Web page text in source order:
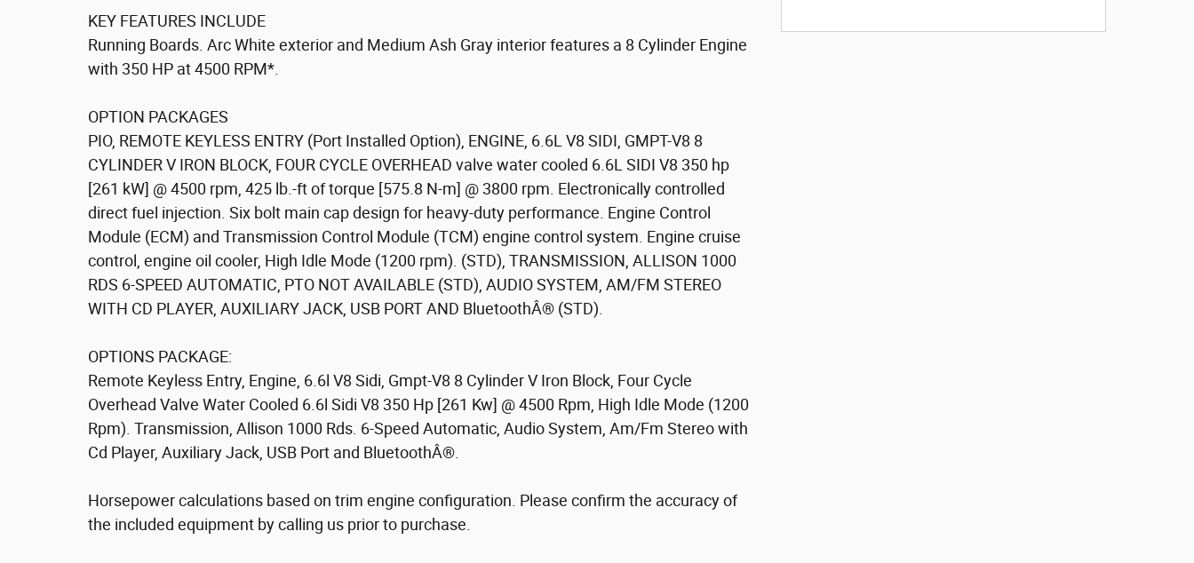
KEY FEATURES INCLUDE
Running Boards. Arc White exterior and Medium Ash Gray interior features a 8 Cylinder Engine
with 350 HP at 4500 RPM*.
OPTION PACKAGES
PIO, REMOTE KEYLESS ENTRY (Port Installed Option), ENGINE, 6.6L V8 SIDI, GMPT-V8 8
CYLINDER V IRON BLOCK, FOUR CYCLE OVERHEAD valve water cooled 6.6L SIDI V8 350 hp
[261 kW] @ 4500 rpm, 425 lb.-ft of torque [575.8 N-m] @ 3800 rpm. Electronically controlled
direct fuel injection. Six bolt main cap design for heavy-duty performance. Engine Control
Module (ECM) and Transmission Control Module (TCM) engine control system. Engine cruise
control, engine oil cooler, High Idle Mode (1200 rpm). (STD), TRANSMISSION, ALLISON 1000
RDS 6-SPEED AUTOMATIC, PTO NOT AVAILABLE (STD), AUDIO SYSTEM, AM/FM STEREO
WITH CD PLAYER, AUXILIARY JACK, USB PORT AND BluetoothÂ® (STD).
OPTIONS PACKAGE:
Remote Keyless Entry, Engine, 6.6l V8 Sidi, Gmpt-V8 8 Cylinder V Iron Block, Four Cycle
Overhead Valve Water Cooled 6.6l Sidi V8 350 Hp [261 Kw] @ 4500 Rpm, High Idle Mode (1200
Rpm). Transmission, Allison 1000 Rds. 6-Speed Automatic, Audio System, Am/Fm Stereo with
Cd Player, Auxiliary Jack, USB Port and BluetoothÂ®.
Horsepower calculations based on trim engine configuration. Please confirm the accuracy of
the included equipment by calling us prior to purchase.